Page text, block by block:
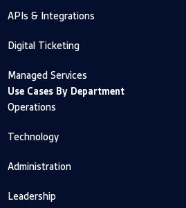
APIs & Integrations
Digital Ticketing
Managed Services
Use Cases By Department
Operations
Technology
Administration
Leadership